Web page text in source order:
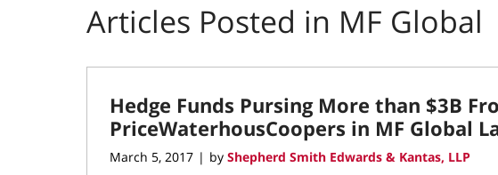
Articles Posted in MF Global
Hedge Funds Pursing More than $3B
PriceWaterhousCoopers in MF Global
March 5, 2017 | by Shepherd Smith Edwards & Kantas, LLP